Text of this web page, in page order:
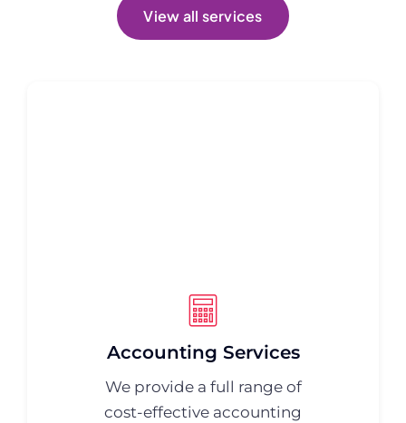
View all services
Accounting Services
We provide a full range of
cost-effective accounting